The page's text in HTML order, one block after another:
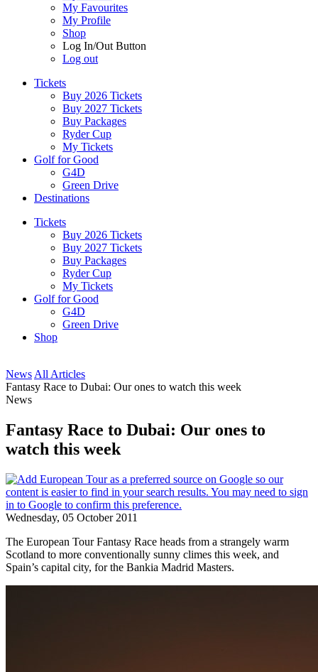
My Favourites
My Profile
Shop
Log In/Out Button
Log out
Tickets
Buy 2026 Tickets
Buy 2027 Tickets
Buy Packages
Ryder Cup
My Tickets
Golf for Good
G4D
Green Drive
Destinations
Tickets
Buy 2026 Tickets
Buy 2027 Tickets
Buy Packages
Ryder Cup
My Tickets
Golf for Good
G4D
Green Drive
Shop
News All Articles
Fantasy Race to Dubai: Our ones to watch this week
News
Fantasy Race to Dubai: Our ones to
watch this week
Wednesday, 05 October 2011
The European Tour Fantasy Race heads from a strangely warm
Scotland to more conventionally sunny climes this week, and
Spain’s capital city, for the Bankia Madrid Masters.